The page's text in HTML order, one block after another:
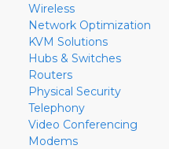
Wireless
Network Optimization
KVM Solutions
Hubs & Switches
Routers
Physical Security
Telephony
Video Conferencing
Modems